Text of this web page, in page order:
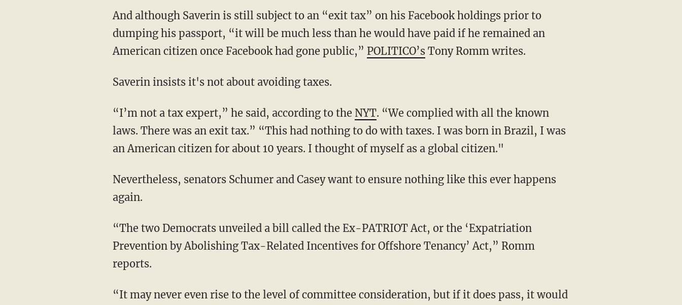
And although Saverin is still subject to an “exit tax” on his Facebook holdings prior to
dumping his passport, “it will be much less than he would have paid if he remained an
American citizen once Facebook had gone public,” POLITICO’sTony Romm writes.
Saverin insists it's not about avoiding taxes.
“I’m not a tax expert,” he said, according to the NYT. “We complied with all the known
laws. There was an exit tax.” “This had nothing to do with taxes. I was born in Brazil, I was
an American citizen for about 10 years. I thought of myself as a global citizen."
Nevertheless, senators Schumer and Casey want to ensure nothing like this ever happens
again.
“The two Democrats unveiled a bill called the Ex-PATRIOT Act, or the ‘Expatriation
Prevention by Abolishing Tax-Related Incentives for Offshore Tenancy’ Act,” Romm
reports.
“It may never even rise to the level of committee consideration, but if it does pass, it would